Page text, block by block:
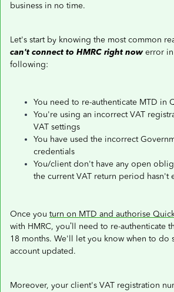
business in no time.
Let's start by knowing the most common
can't connect to HMRC right now error
following:
You need to re-authenticate MTD in
You're using an incorrect VAT
VAT settings
You have used the incorrect
credentials
You/client don't have any open
the current VAT return period hasn't
Once you turn on MTD and authorise
with HMRC, you’ll need to re-authenticate
18 months. We'll let you know when to do
account updated.
Moreover, your client's VAT registration